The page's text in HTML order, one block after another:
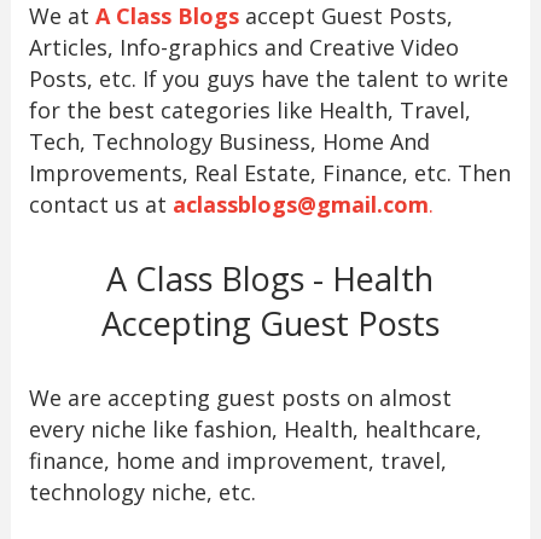
We at A Class Blogsaccept Guest Posts,
Articles, Info-graphics and Creative Video
Posts, etc. If you guys have the talent to write
for the best categories like Health, Travel,
Tech, Technology Business, Home And
Improvements, Real Estate, Finance, etc. Then
contact us at aclassblogs@gmail.com.
A Class Blogs - Health
Accepting Guest Posts
We are accepting guest posts on almost
every niche like fashion, Health, healthcare,
finance, home and improvement, travel,
technology niche, etc.